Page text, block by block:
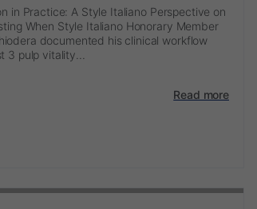
in Practice: A Style Italiano Perspective on
When Style Italiano Honorary Member
documented his clinical workflow
3 pulp vitality...
Read more